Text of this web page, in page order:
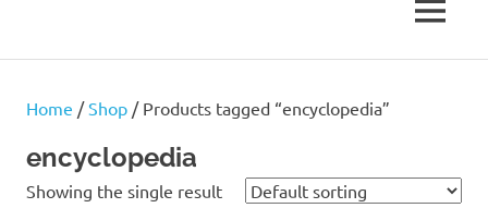
Lane
MENU
Home /Shop / Products tagged “encyclopedia”
encyclopedia
Showing the single result